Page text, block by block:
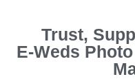
Trust,
E‑Weds